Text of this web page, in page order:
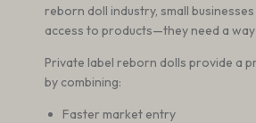
reborn doll industry, small
access to products—they need a
Private label reborn dolls provide a
by combining:
Faster market entry